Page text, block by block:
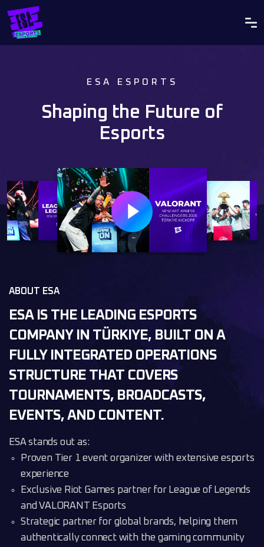
ESA ESPORTS
Shaping the Future of
Esports
ABOUT ESA
ESA IS THE LEADING ESPORTS
COMPANY IN TÜRKIYE, BUILT ON A
FULLY INTEGRATED OPERATIONS
STRUCTURE THAT COVERS
TOURNAMENTS, BROADCASTS,
EVENTS, AND CONTENT.
ESA stands out as:
Proven Tier 1 event organizer with extensive esports
experience
Exclusive Riot Games partner for League of Legends
and VALORANT Esports
Strategic partner for global brands, helping them
authentically connect with the gaming community